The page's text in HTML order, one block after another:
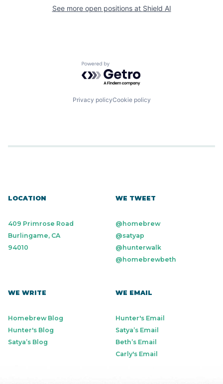
See more open positions at Shield AI
Powered by Getro.com
Privacy policyCookie policy
LOCATION
409 Primrose Road
Burlingame, CA
94010
WE TWEET
@homebrew
@satyap
@hunterwalk
@homebrewbeth
WE WRITE
Homebrew Blog
Hunter's Blog
Satya’s Blog
WE EMAIL
Hunter's Email
Satya’s Email
Beth’s Email
Carly's Email